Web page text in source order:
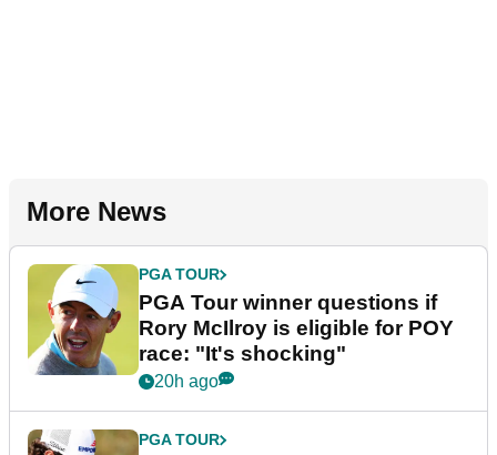
More News
PGA TOUR
PGA Tour winner questions if
Rory McIlroy is eligible for POY
race: "It's shocking"
20h ago
PGA TOUR